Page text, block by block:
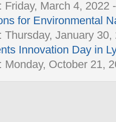
Friday, March 4, 2022
for Environmental
Thursday, January 30,
Innovation Day in
Monday, October 21,